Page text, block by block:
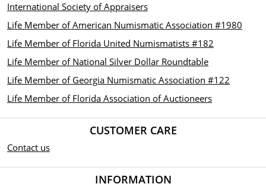
International Society of Appraisers
Life Member of American Numismatic Association #1980
Life Member of Florida United Numismatists #182
Life Member of National Silver Dollar Roundtable
Life Member of Georgia Numismatic Association #122
Life Member of Florida Association of Auctioneers
CUSTOMER CARE
Contact us
INFORMATION